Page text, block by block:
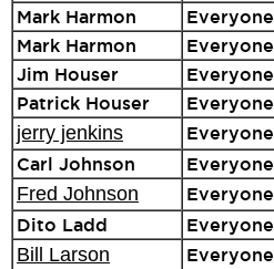
Mark Harmon
Everyone
Mark Harmon
Everyone
Jim Houser
Everyone
Patrick Houser
Everyone
jerry jenkins
Everyone
Carl Johnson
Everyone
Fred Johnson
Everyone
Dito Ladd
Everyone
Bill Larson Everyone